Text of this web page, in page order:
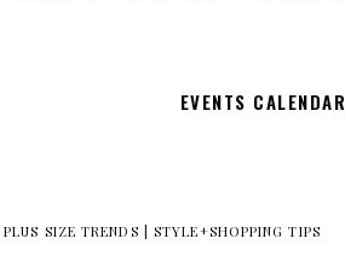
EVENTS CALENDAR
PLUS SIZE TRENDS STYLE+SHOPPING TIPS